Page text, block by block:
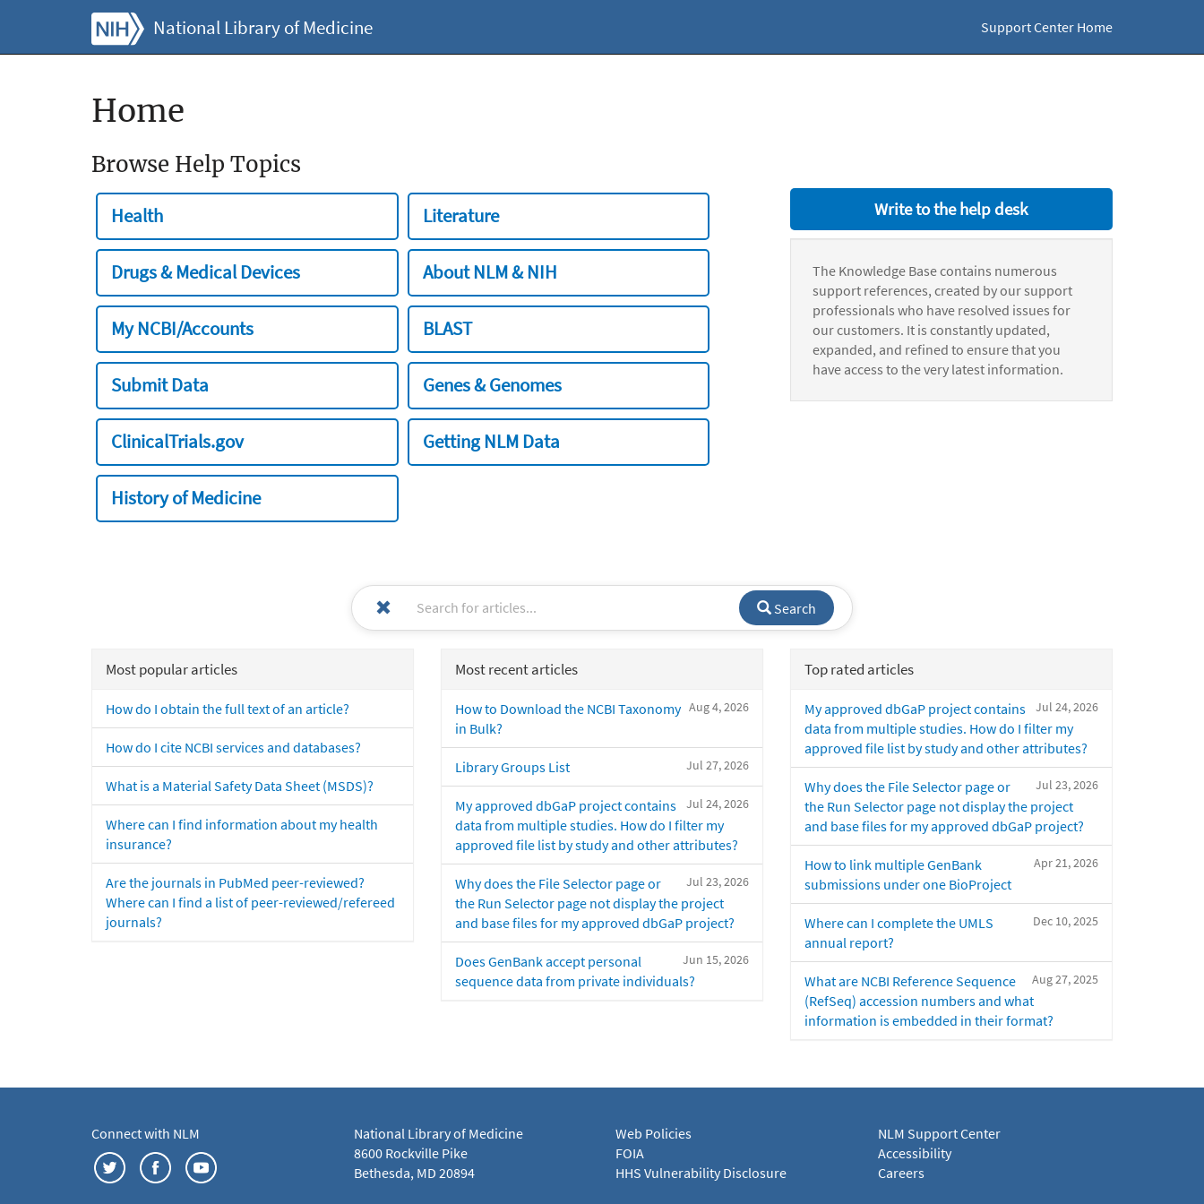
National Library of Medicine Support Center Home
Home
Browse Help Topics
Health Literature
Drugs & Medical Devices About NLM & NIH
My NCBI/Accounts BLAST
Submit Data Genes & Genomes
ClinicalTrials.gov Getting NLM Data
History of Medicine
Write to the help desk
The Knowledge Base contains numerous
support references, created by our support
professionals who have resolved issues for
our customers. It is constantly updated,
expanded, and refined to ensure that you
have access to the very latest information.
Search
Most popular articles
How do I obtain the full text of an article?
How do I cite NCBI services and databases?
What is a Material Safety Data Sheet (MSDS)?
Where can I find information about my health
insurance?
Are the journals in PubMed peer-reviewed?
Where can I find a list of peer-reviewed/refereed
journals?
Most recent articles
Aug 4, 2026
How to Download the NCBI Taxonomy
in Bulk?
Jul 27, 2026
Library Groups List
Jul 24, 2026
My approved dbGaP project contains
data from multiple studies. How do I filter my
approved file list by study and other attributes?
Jul 23, 2026
Why does the File Selector page or
the Run Selector page not display the project
and base files for my approved dbGaP project?
Jun 15, 2026
Does GenBank accept personal
sequence data from private individuals?
Top rated articles
Jul 24, 2026
My approved dbGaP project contains
data from multiple studies. How do I filter my
approved file list by study and other attributes?
Jul 23, 2026
Why does the File Selector page or
the Run Selector page not display the project
and base files for my approved dbGaP project?
Apr 21, 2026
How to link multiple GenBank
submissions under one BioProject
Dec 10, 2025
Where can I complete the UMLS
annual report?
Aug 27, 2025
What are NCBI Reference Sequence
(RefSeq) accession numbers and what
information is embedded in their format?
Connect with NLM
National Library of Medicine
8600 Rockville Pike
Bethesda, MD 20894
Web Policies
FOIA
HHS Vulnerability Disclosure
NLM Support Center
Accessibility
Careers